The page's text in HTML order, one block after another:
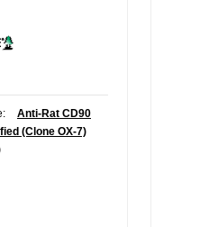
Anti-Rat CD90
(Clone OX-7)